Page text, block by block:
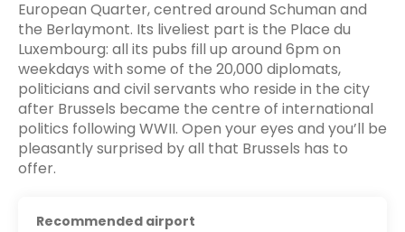
European Quarter, centred around Schuman and
the Berlaymont. Its liveliest part is the Place du
Luxembourg: all its pubs fill up around 6pm on
weekdays with some of the 20,000 diplomats,
politicians and civil servants who reside in the city
after Brussels became the centre of international
politics following WWII. Open your eyes and you’ll be
pleasantly surprised by all that Brussels has to
offer.
Recommended airport